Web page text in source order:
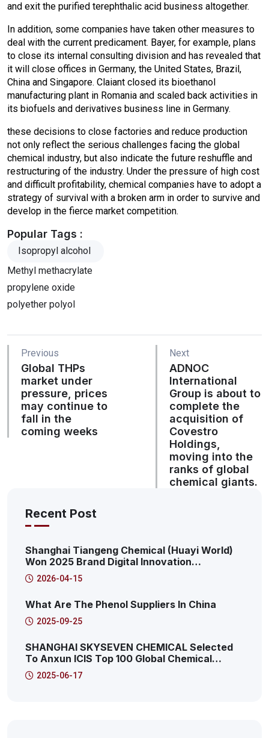
and exit the purified terephthalic acid business altogether.
In addition, some companies have taken other measures to
deal with the current predicament. Bayer, for example, plans
to close its internal consulting division and has revealed that
it will close offices in Germany, the United States, Brazil,
China and Singapore. Claiant closed its bioethanol
manufacturing plant in Romania and scaled back activities in
its biofuels and derivatives business line in Germany.
these decisions to close factories and reduce production
not only reflect the serious challenges facing the global
chemical industry, but also indicate the future reshuffle and
restructuring of the industry. Under the pressure of high cost
and difficult profitability, chemical companies have to adopt a
strategy of survival with a broken arm in order to survive and
develop in the fierce market competition.
Popular Tags :
Isopropyl alcohol
Methyl methacrylate
propylene oxide
polyether polyol
Previous
Global THPs
market under
pressure, prices
may continue to
fall in the
coming weeks
Next
ADNOC
International
Group is about to
complete the
acquisition of
Covestro
Holdings,
moving into the
ranks of global
chemical giants.
Recent Post
Shanghai Tiangeng Chemical (Huayi World)
Won 2025 Brand Digital Innovation
Transformation Summit: 2025 Pudong New
Area Productive Internet Service Platform
2026-04-15
What Are The Phenol Suppliers In China
2025-09-25
SHANGHAI SKYSEVEN CHEMICAL Selected
To Anxun ICIS Top 100 Global Chemical
Distributors! This Is The 41st!
2025-06-17